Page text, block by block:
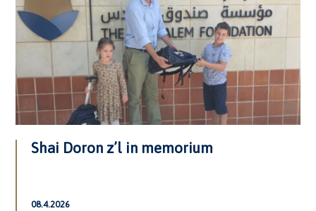
Shai Doron z’l in memorium
08.4.2026